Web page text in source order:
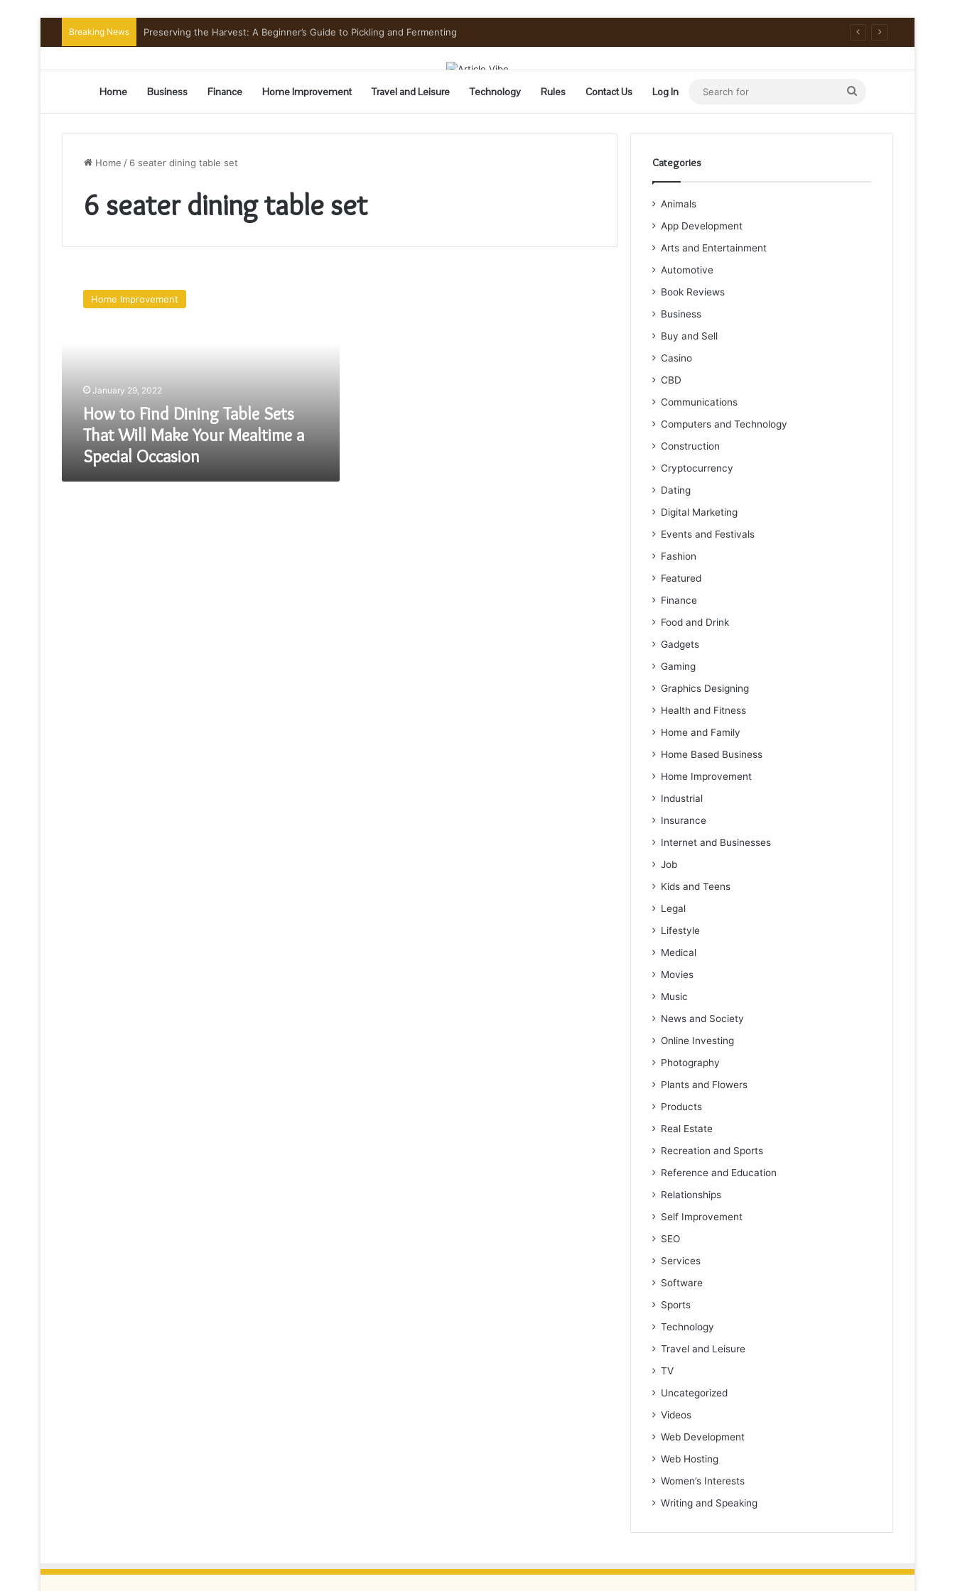
Breaking News Preserving the Harvest: A Beginner’s Guide to Pickling and Fermenting
Home Business Finance Home Improvement Travel and Leisure Technology Rules Contact Us Log In
Search
for
Home / 6 seater dining table set
6 seater dining table set
Make
Special
Occasion
Home Improvement
January 29, 2022
How to Find Dining Table Sets
That Will Make Your Mealtime a
Special Occasion
Categories
Animals
App Development
Arts and Entertainment
Automotive
Book Reviews
Business
Buy and Sell
Casino
CBD
Communications
Computers and Technology
Construction
Cryptocurrency
Dating
Digital Marketing
Events and Festivals
Fashion
Featured
Finance
Food and Drink
Gadgets
Gaming
Graphics Designing
Health and Fitness
Home and Family
Home Based Business
Home Improvement
Industrial
Insurance
Internet and Businesses
Job
Kids and Teens
Legal
Lifestyle
Medical
Movies
Music
News and Society
Online Investing
Photography
Plants and Flowers
Products
Real Estate
Recreation and Sports
Reference and Education
Relationships
Self Improvement
SEO
Services
Software
Sports
Technology
Travel and Leisure
TV
Uncategorized
Videos
Web Development
Web Hosting
Women’s Interests
Writing and Speaking